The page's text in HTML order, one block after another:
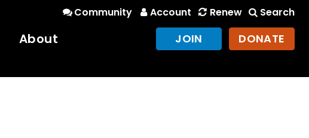
Community Account Renew Search
About JOIN DONATE